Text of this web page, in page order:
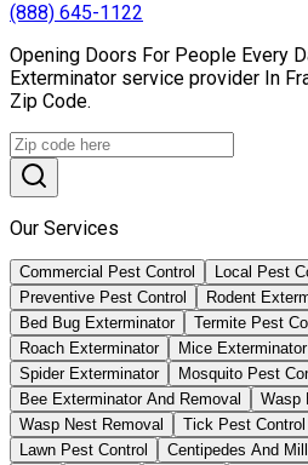
(888) 645-1122
Opening Doors For People Every
Exterminator service provider In
Zip Code.
Our Services
Commercial Pest Control Local Pest
Preventive Pest Control
Rodent
Bed Bug Exterminator
Termite Pest
Roach Exterminator
Mice Exterminator
Spider Exterminator
Mosquito Pest
Bee Exterminator And Removal
Wasp
Wasp Nest Removal
Tick Pest Control
Lawn Pest Control
Centipedes And